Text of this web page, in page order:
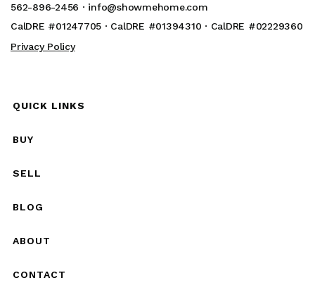
562-896-2456 · info@showmehome.com
CalDRE #01247705 · CalDRE #01394310 · CalDRE #02229360
Privacy Policy
QUICK LINKS
BUY
SELL
BLOG
ABOUT
CONTACT